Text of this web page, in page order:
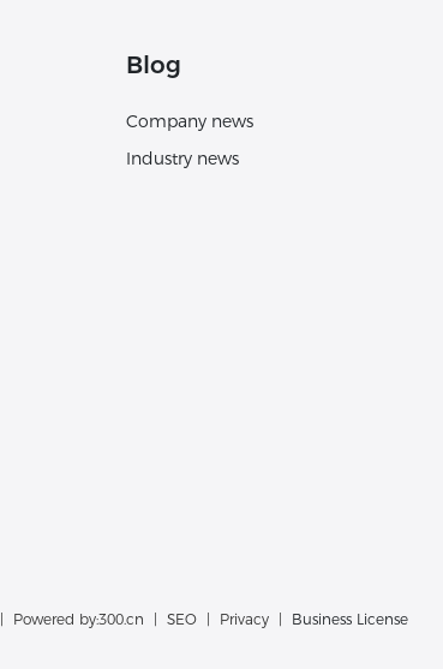
Blog
Company news
Industry news
| Powered by:300.cn |SEO | Privacy | Business License